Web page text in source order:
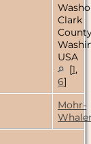
Clark
USA
[1,
6]
Mohr-